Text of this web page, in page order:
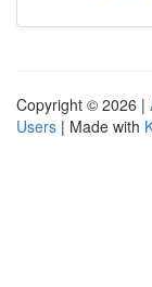
Copyright © 2026 |
Users | Made with